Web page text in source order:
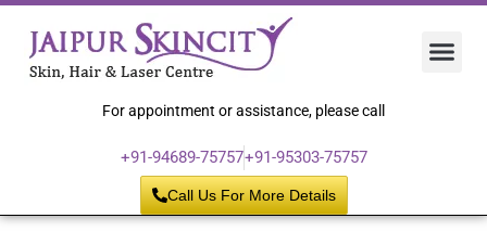
For appointment or assistance, please call
+91-94689-75757+91-95303-75757
Call Us For More Details